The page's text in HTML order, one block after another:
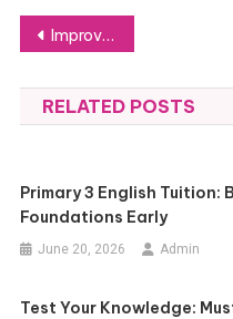
Post
navigation
Improving Lives with Exceptional Medical Supplies and Support
RELATED POSTS
Primary 3 English Tuition:
Foundations Early
June 20, 2026 Admin
Test Your Knowledge: